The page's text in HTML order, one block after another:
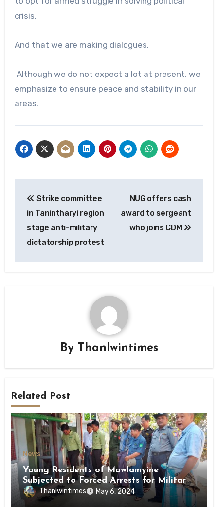
crisis.
And that we are making dialogues.
Although we do not expect a lot at present, we
emphasize to ensure peace and stability in our
areas.
navigation
Strike committee
in Tanintharyi region
stage anti-military
dictatorship protest
NUG offers cash
award to sergeant
who joins CDM
By Thanlwintimes
Related Post
News
Young Residents of Mawlamyine
Subjected to Forced Arrests for Military
Conscription Mon State
Thanlwintimes May 6, 2024